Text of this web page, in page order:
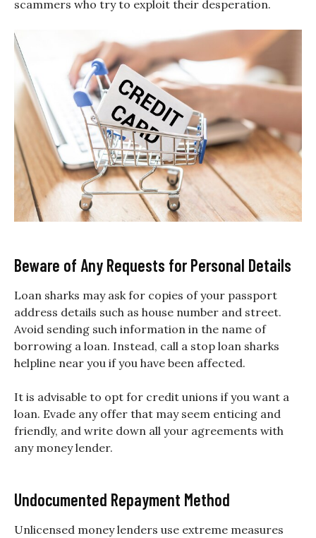
scammers who try to exploit their desperation.
Beware of Any Requests for Personal Details
Loan sharks may ask for copies of your passport
address details such as house number and street.
Avoid sending such information in the name of
borrowing a loan. Instead, call a stop loan sharks
helpline near you if you have been affected.
It is advisable to opt for credit unions if you want a
loan. Evade any offer that may seem enticing and
friendly, and write down all your agreements with
any money lender.
Undocumented Repayment Method
Unlicensed money lenders use extreme measures